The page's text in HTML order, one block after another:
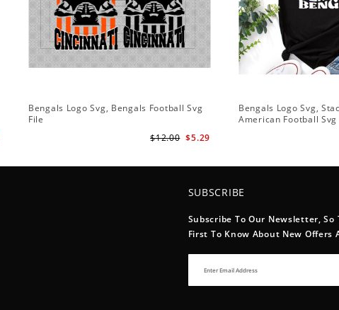
Bengals Logo Svg, Bengals Football Svg
File
$5.29
$12.00
Bengals Logo Svg,
American Football Svg
SUBSCRIBE
Subscribe To Our Newsletter, So
First To Know About New Offers